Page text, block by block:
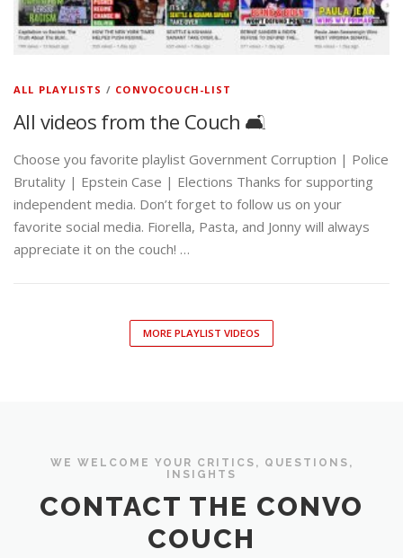
ALL PLAYLISTS / CONVOCOUCH-LIST
All videos from the Couch 🛋️
Choose you favorite playlist Government Corruption | Police
Brutality | Epstein Case | Elections Thanks for supporting
independent media. Don’t forget to follow us on your
favorite social media. Fiorella, Pasta, and Jonny will always
appreciate it on the couch! …
MORE PLAYLIST VIDEOS
WE WELCOME YOUR CRITICS, QUESTIONS,
INSIGHTS
CONTACT THE CONVO
COUCH